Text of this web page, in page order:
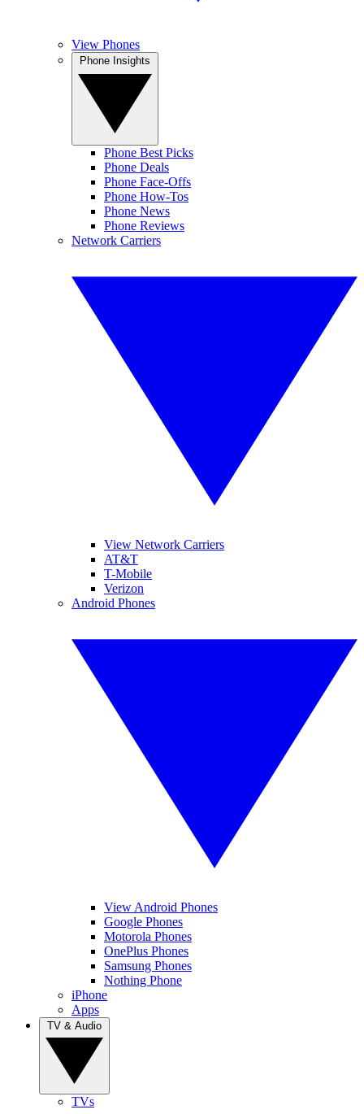
View Phones
Phone Best Picks
Phone Deals
Phone Face-Offs
Phone How-Tos
Phone News
Phone Reviews
Network Carriers
View Network Carriers
AT&T
T-Mobile
Verizon
Android Phones
View Android Phones
Google Phones
Motorola Phones
OnePlus Phones
Samsung Phones
Nothing Phone
iPhone
Apps
TVs